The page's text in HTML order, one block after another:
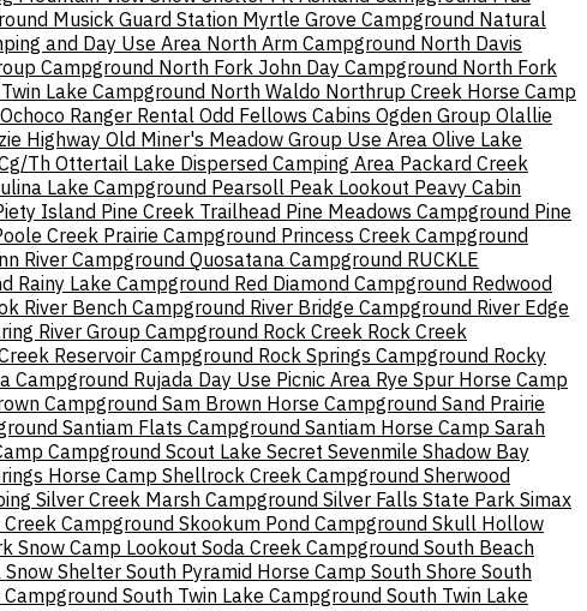
Musick Guard Station Myrtle Grove Campground Natural
and Day Use Area North Arm Campground North Davis
Campground North Fork John Day Campground North Fork
Lake Campground North Waldo Northrup Creek Horse Camp
Ochoco Ranger Rental Odd Fellows Cabins Ogden Group Olallie
Highway Old Miner's Meadow Group Use Area Olive Lake
Th Ottertail Lake Dispersed Camping Area Packard Creek
Lake Campground Pearsoll Peak Lookout Peavy Cabin
Island Pine Creek Trailhead Pine Meadows Campground Pine
Creek Prairie Campground Princess Creek Campground
River Campground Quosatana Campground RUCKLE
Rainy Lake Campground Red Diamond Campground Redwood
River Bench Campground River Bridge Campground River Edge
River Group Campground Rock Creek Rock Creek
Reservoir Campground Rock Springs Campground Rocky
Campground Rujada Day Use Picnic Area Rye Spur Horse Camp
Campground Sam Brown Horse Campground Sand Prairie
Santiam Flats Campground Santiam Horse Camp Sarah
Campground Scout Lake Secret Sevenmile Shadow Bay
Horse Camp Shellrock Creek Campground Sherwood
Silver Creek Marsh Campground Silver Falls State Park Simax
Campground Skookum Pond Campground Skull Hollow
Snow Camp Lookout Soda Creek Campground South Beach
Shelter South Pyramid Horse Camp South Shore South
South Twin Lake Campground South Twin Lake